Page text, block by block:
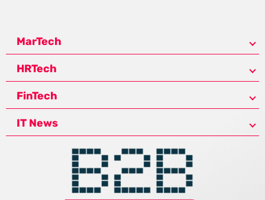
MarTech
HRTech
FinTech
IT News